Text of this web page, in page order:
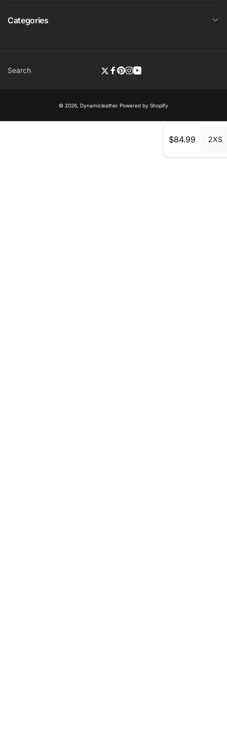
Regular
$84.99 2XS
Categories
Search
Twitter
Facebook
Pinterest
Instagram
YouTube
© 2026, Dynamicleather Powered by Shopify